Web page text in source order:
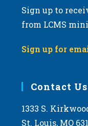
Sign up to
from LCMS
Sign up for
Contact Us
1333 S.
St. Louis, MO